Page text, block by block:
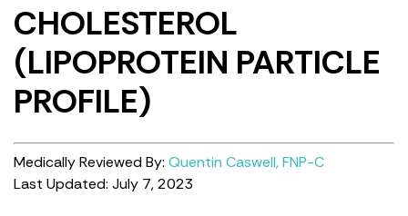
CHOLESTEROL
(LIPOPROTEIN PARTICLE
PROFILE)
Medically Reviewed By: Quentin Caswell, FNP-C
Last Updated: July 7, 2023